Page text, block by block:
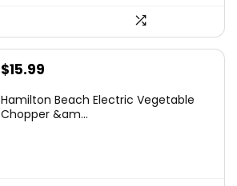
Original
was:
$15.99
is:
Hamilton Beach Electric Vegetable
Chopper &am...